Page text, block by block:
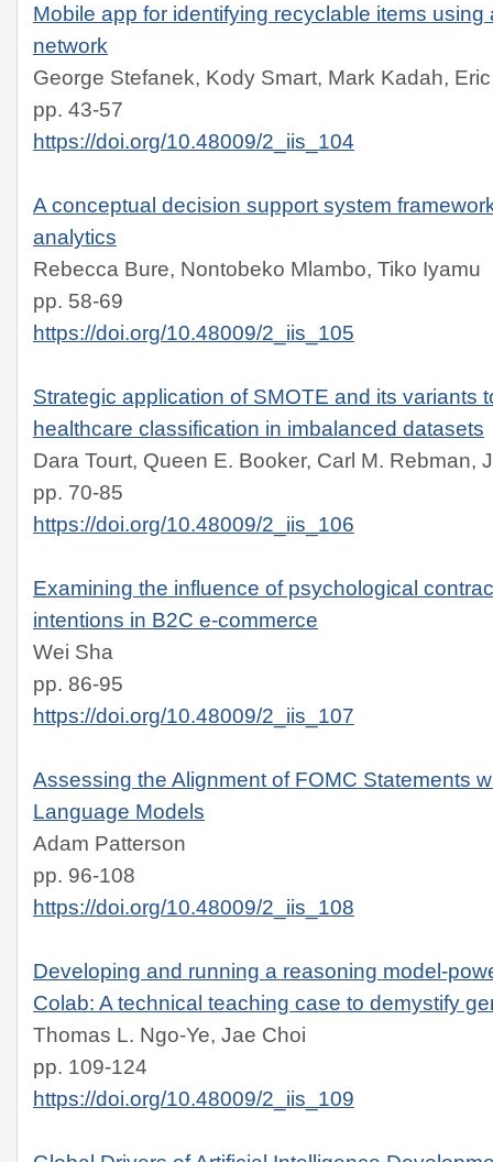
Mobile app for identifying recyclable items
network
George Stefanek, Kody Smart, Mark Kadah,
pp. 43-57
https://doi.org/10.48009/2_iis_104
A conceptual decision support system
analytics
Rebecca Bure, Nontobeko Mlambo, Tiko Iyamu
pp. 58-69
https://doi.org/10.48009/2_iis_105
Strategic application of SMOTE and its variants
healthcare classification in imbalanced datasets
Dara Tourt, Queen E. Booker, Carl M. Rebman,
pp. 70-85
https://doi.org/10.48009/2_iis_106
Examining the influence of psychological
intentions in B2C e-commerce
Wei Sha
pp. 86-95
https://doi.org/10.48009/2_iis_107
Assessing the Alignment of FOMC Statements
Language Models
Adam Patterson
pp. 96-108
https://doi.org/10.48009/2_iis_108
Developing and running a reasoning model-
Colab: A technical teaching case to demystify
Thomas L. Ngo-Ye, Jae Choi
pp. 109-124
https://doi.org/10.48009/2_iis_109